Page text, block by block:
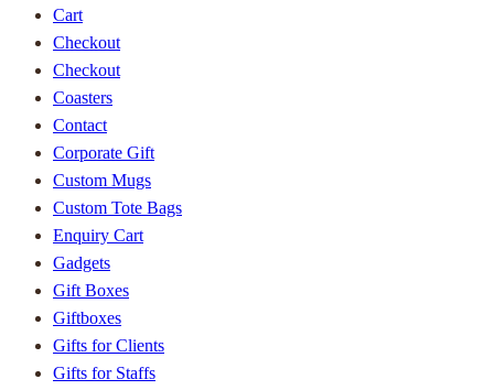
Cart
Checkout
Checkout
Coasters
Contact
Corporate Gift
Custom Mugs
Custom Tote Bags
Enquiry Cart
Gadgets
Gift Boxes
Giftboxes
Gifts for Clients
Gifts for Staffs